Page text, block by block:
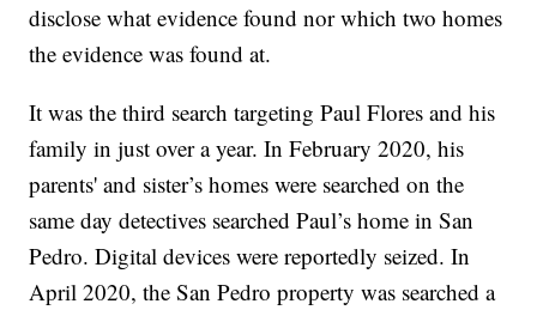
disclose what evidence found nor which two homes
the evidence was found at.
It was the third search targeting Paul Flores and his
family in just over a year. In February 2020, his
parents' and sister’s homes were searched on the
same day detectives searched Paul’s home in San
Pedro. Digital devices were reportedly seized. In
April 2020, the San Pedro property was searched a